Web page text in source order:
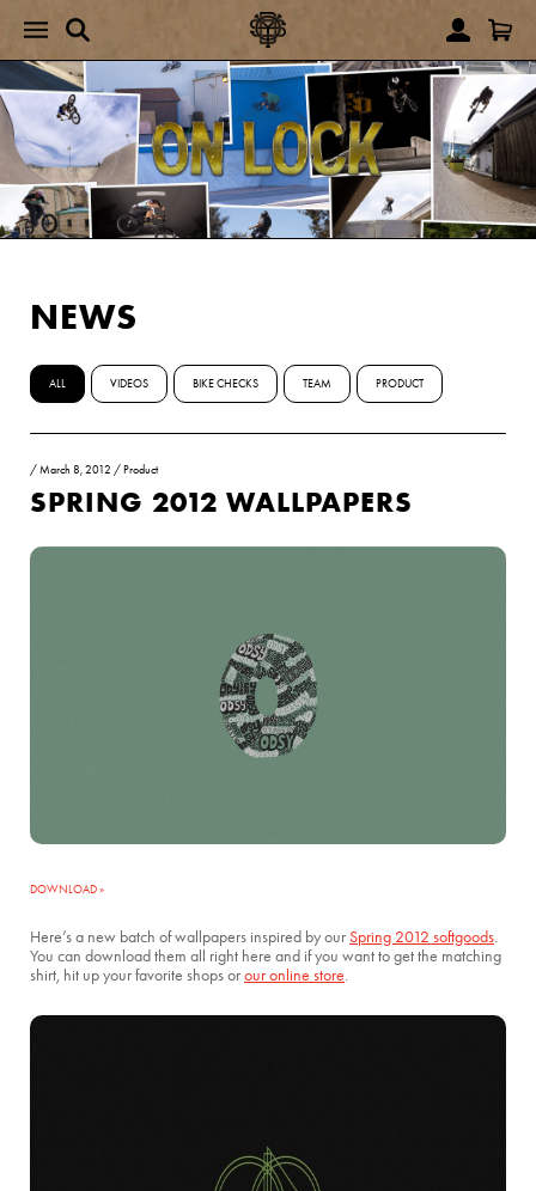
NEWS
ALL VIDEOS BIKE CHECKS TEAM PRODUCT
/March 8, 2012 / Product
SPRING 2012 WALLPAPERS
DOWNLOAD »
Here’s a new batch of wallpapers inspired by ourSpring 2012 softgoods.
You can download them all right here and if you want to get the matching
shirt, hit up your favorite shops orour online store.